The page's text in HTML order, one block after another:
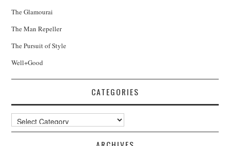
The Glamourai
The Man Repeller
The Pursuit of Style
Well+Good
CATEGORIES
Categories